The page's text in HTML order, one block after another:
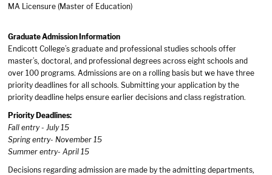
MA Licensure (Master of Education)
Graduate Admission Information
Endicott College’s graduate and professional studies schools offer
master’s, doctoral, and professional degrees across eight schools and
over 100 programs. Admissions are on a rolling basis but we have three
priority deadlines for all schools. Submitting your application by the
priority deadline helps ensure earlier decisions and class registration.
Priority Deadlines:
Fall entry - July 15
Spring entry- November 15
Summer entry- April 15
Decisions regarding admission are made by the admitting departments,